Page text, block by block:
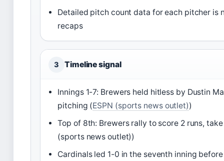
Detailed pitch count data for each pitcher is
recaps
3 Timeline signal
Innings 1-7: Brewers held hitless by Dustin
pitching (ESPN (sports news outlet))
Top of 8th: Brewers rally to score 2 runs,
(sports news outlet))
Cardinals led 1-0 in the seventh inning